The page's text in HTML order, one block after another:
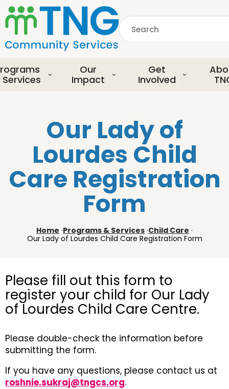
S
k
i
p
o
m
e
n
Search
Services
Our
Impact
Get
Involved
Our Lady of
Lourdes Child
Care Registration
Form
Home ·Programs & Services ·Child Care ·
Our Lady of Lourdes Child Care Registration Form
Please fill out this form to
register your child for Our Lady
of Lourdes Child Care Centre.
Please double-check the information before
submitting the form.
If you have any questions, please contact us at
roshnie.sukraj@tngcs.org.